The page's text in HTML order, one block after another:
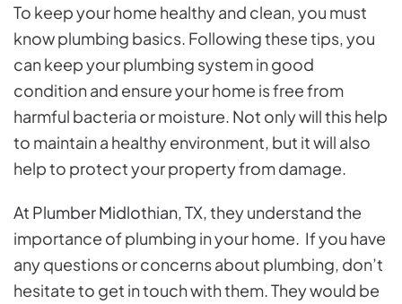
To keep your home healthy and clean, you must
know plumbing basics. Following these tips, you
can keep your plumbing system in good
condition and ensure your home is free from
harmful bacteria or moisture. Not only will this help
to maintain a healthy environment, but it will also
help to protect your property from damage.
At Plumber Midlothian, TX,they understand the
importance of plumbing in your home. If you have
any questions or concerns about plumbing, don’t
hesitate to get in touch with them. They would be